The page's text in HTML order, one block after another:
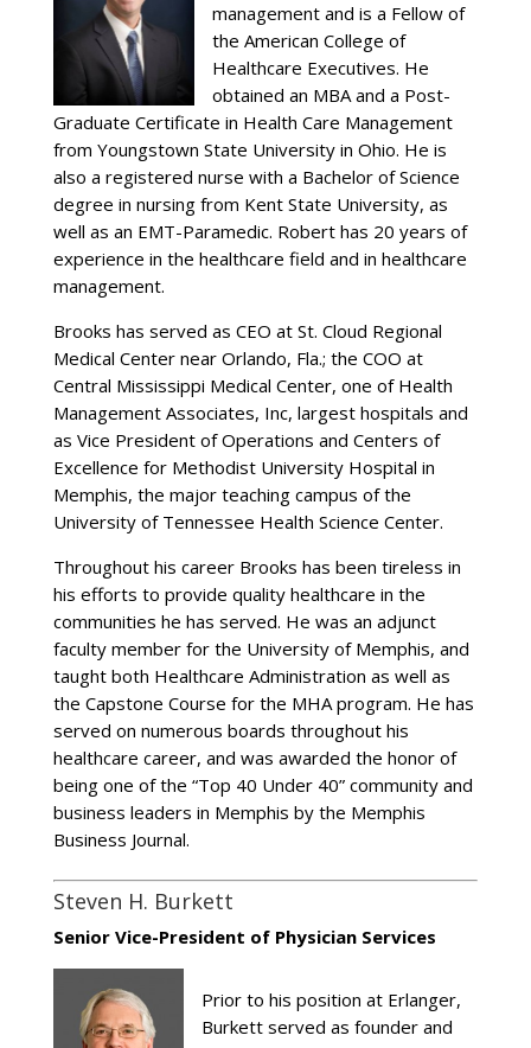
management and is a Fellow of
the American College of
Healthcare Executives. He
obtained an MBA and a Post-
Graduate Certificate in Health Care Management
from Youngstown State University in Ohio. He is
also a registered nurse with a Bachelor of Science
degree in nursing from Kent State University, as
well as an EMT-Paramedic. Robert has 20 years of
experience in the healthcare field and in healthcare
management.
Brooks has served as CEO at St. Cloud Regional
Medical Center near Orlando, Fla.; the COO at
Central Mississippi Medical Center, one of Health
Management Associates, Inc, largest hospitals and
as Vice President of Operations and Centers of
Excellence for Methodist University Hospital in
Memphis, the major teaching campus of the
University of Tennessee Health Science Center.
Throughout his career Brooks has been tireless in
his efforts to provide quality healthcare in the
communities he has served. He was an adjunct
faculty member for the University of Memphis, and
taught both Healthcare Administration as well as
the Capstone Course for the MHA program. He has
served on numerous boards throughout his
healthcare career, and was awarded the honor of
being one of the “Top 40 Under 40” community and
business leaders in Memphis by the Memphis
Business Journal.
Steven H. Burkett
Senior Vice-President of Physician Services
Prior to his position at Erlanger,
Burkett served as founder and